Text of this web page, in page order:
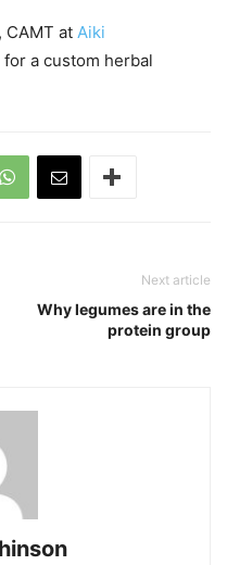
CAMT at Aiki
a custom herbal
Next article
Why legumes are in the
protein group